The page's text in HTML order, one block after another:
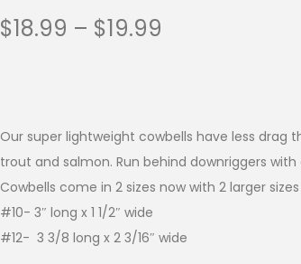
$18.99 – $19.99
Our super lightweight cowbells have less drag
trout and salmon. Run behind downriggers
Cowbells come in 2 sizes now with 2 larger
#10- 3″ long x 1 1/2″ wide
#12- 3 3/8 long x 2 3/16″ wide